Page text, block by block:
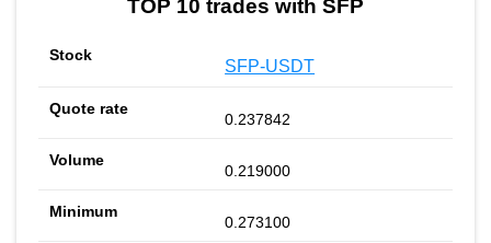
TOP 10 trades with SFP
SFP-USDT
0.237842
0.219000
0.273100